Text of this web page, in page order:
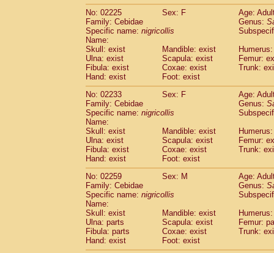
No: 02225
Sex: F
Age:
Family: Cebidae
Genus:
Specific name: nigricollis
Name:
Skull: exist
Mandible: exist
Ulna: exist
Scapula: exist
Femur:
Fibula: exist
Coxae: exist
Trunk:
Hand: exist
Foot: exist
No: 02233
Sex: F
Age:
Family: Cebidae
Genus:
Specific name: nigricollis
Name:
Skull: exist
Mandible: exist
Ulna: exist
Scapula: exist
Femur:
Fibula: exist
Coxae: exist
Trunk:
Hand: exist
Foot: exist
No: 02259
Sex: M
Age:
Family: Cebidae
Genus:
Specific name: nigricollis
Name:
Skull: exist
Mandible: exist
Ulna: parts
Scapula: exist
Femur:
Fibula: parts
Coxae: exist
Trunk:
Hand: exist
Foot: exist